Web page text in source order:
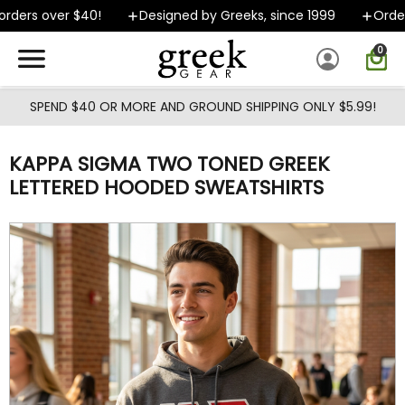
Skip to main content
over $40! Designed by Greeks, since 1999 Orders
0
SPEND $40 OR MORE AND GROUND SHIPPING ONLY $5.99!
KAPPA SIGMA TWO TONED GREEK
LETTERED HOODED SWEATSHIRTS